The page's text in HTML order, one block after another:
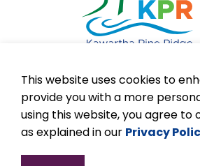
This website uses cookies to
provide you with a more
using this website, you agree to
as explained in our Privacy
© 2026 Kawartha Pine